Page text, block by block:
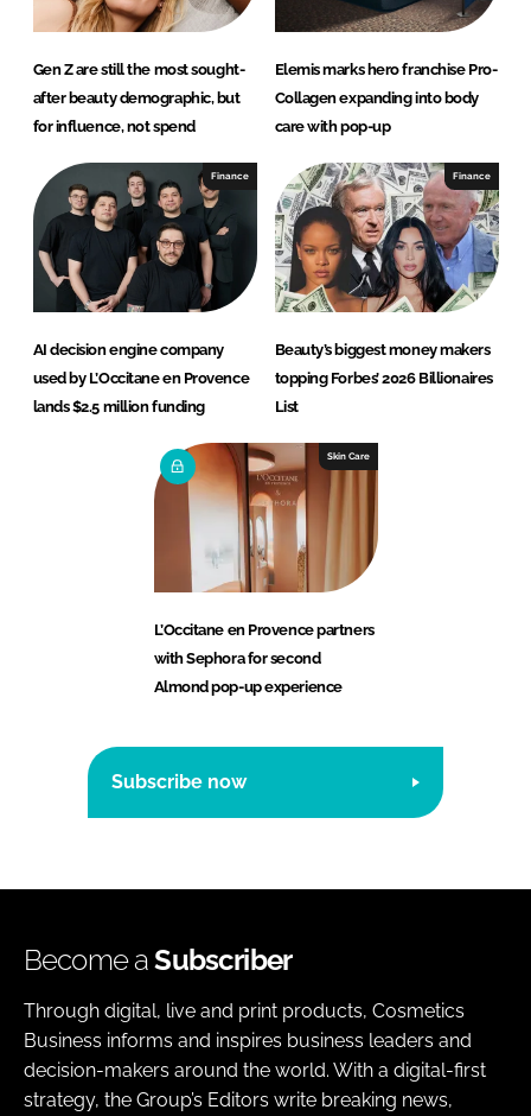
Gen Z are still the most sought-
after beauty demographic, but
for influence, not spend
Elemis marks hero franchise Pro-
Collagen expanding into body
care with pop-up
Finance
AI decision engine company
used by L’Occitane en Provence
lands $2.5 million funding
Finance
Beauty’s biggest money makers
topping Forbes’ 2026 Billionaires
List
Skin Care
L’Occitane en Provence partners
with Sephora for second
Almond pop-up experience
Subscribe now
Become aSubscriber
Through digital, live and print products, Cosmetics
Business informs and inspires business leaders and
decision-makers around the world. With a digital-first
strategy, the Group’s Editors write breaking news,